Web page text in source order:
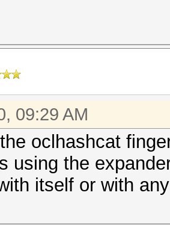
09:29 AM
oclhashcat
using the
itself or with